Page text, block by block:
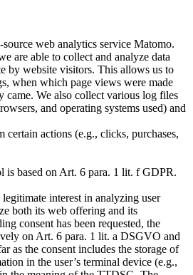
web analytics service Matomo.
are able to collect and analyze data
by website visitors. This allows us to
when which page views were made
came. We also collect various log files
and operating systems used) and
certain actions (e.g., clicks, purchases,
is based on Art. 6 para. 1 lit. f GDPR.
interest in analyzing user
both its web offering and its
consent has been requested, the
on Art. 6 para. 1 lit. a DSGVO and
as the consent includes the storage of
in the user’s terminal device (e.g.,